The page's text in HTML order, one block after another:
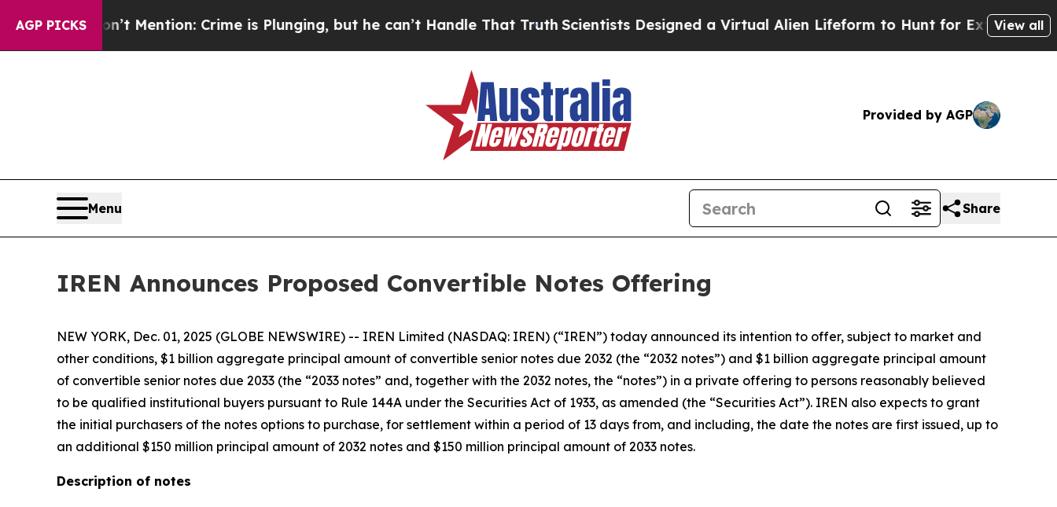
AGP PICKS
Mention: Crime is Plunging, but he can’t Handle That TruthScientists Designed a Virtual Alien Lifeform to Hunt for Extraterrestrials About
View all
Provided by AGP
Menu Share
IREN Announces Proposed Convertible Notes Offering
NEW YORK, Dec. 01, 2025 (GLOBE NEWSWIRE) -- IREN Limited (NASDAQ: IREN) (“IREN”) today announced its intention to offer, subject to market and
other conditions, $1 billion aggregate principal amount of convertible senior notes due 2032 (the “2032 notes”) and $1 billion aggregate principal amount
of convertible senior notes due 2033 (the “2033 notes” and, together with the 2032 notes, the “notes”) in a private offering to persons reasonably believed
to be qualified institutional buyers pursuant to Rule 144A under the Securities Act of 1933, as amended (the “Securities Act”). IREN also expects to grant
the initial purchasers of the notes options to purchase, for settlement within a period of 13 days from, and including, the date the notes are first issued, up to
an additional $150 million principal amount of 2032 notes and $150 million principal amount of 2033 notes.
Description of notes